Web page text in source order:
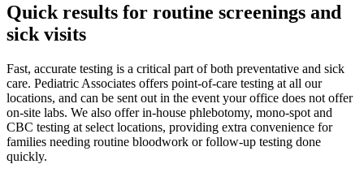
Quick results for routine screenings and
sick visits
Fast, accurate testing is a critical part of both preventative and sick
care. Pediatric Associates offers point-of-care testing at all our
locations, and can be sent out in the event your office does not offer
on-site labs. We also offer in-house phlebotomy, mono-spot and
CBC testing at select locations, providing extra convenience for
families needing routine bloodwork or follow-up testing done
quickly.